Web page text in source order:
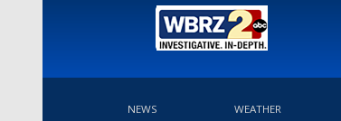
NEWS WEATHER